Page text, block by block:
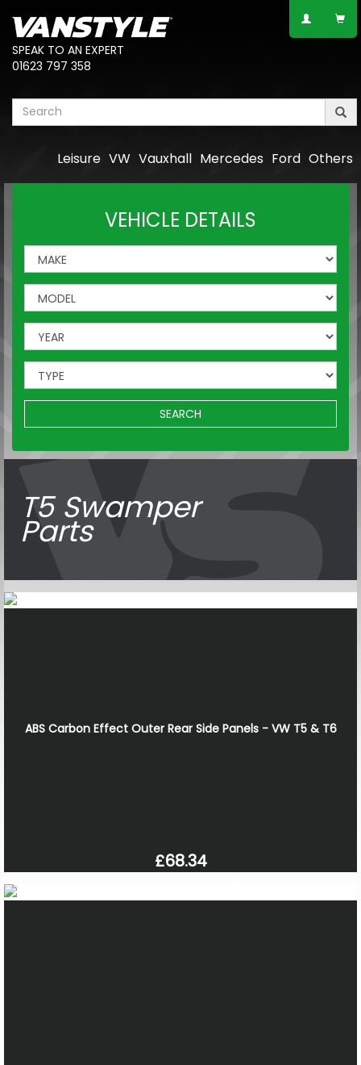
SPEAK TO AN EXPERT
01623 797 358
Others
Ford
Mercedes
Vauxhall
VW
Leisure
VEHICLE DETAILS
SEARCH
T5 Swamper
Parts
ABS Carbon Effect Outer Rear Side Panels - VW T5 & T6
£68.34